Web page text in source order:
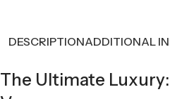
DESCRIPTIONADDITIONAL
The Ultimate